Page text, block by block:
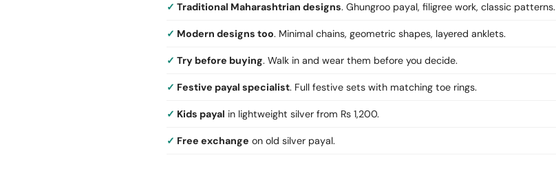
Traditional Maharashtrian designs. Ghungroo payal, filigree work, classic patterns.
Modern designs too. Minimal chains, geometric shapes, layered anklets.
Try before buying. Walk in and wear them before you decide.
Festive payal specialist. Full festive sets with matching toe rings.
Kids payal in lightweight silver from Rs 1,200.
Free exchange on old silver payal.